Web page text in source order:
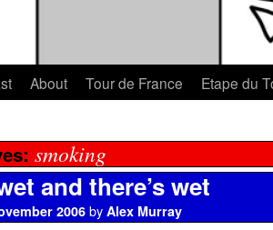
About Tour de France Etape du
smoking
and there’s wet
2006 by Alex Murray